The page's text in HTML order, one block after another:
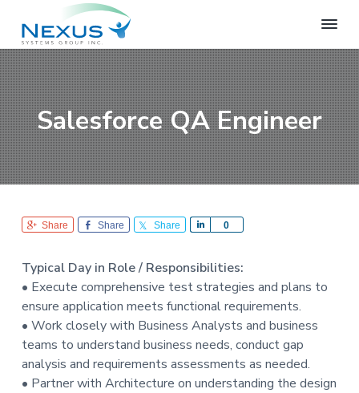
i
p
t
o
p
r
i
m
i
p
t
o
m
a
i
n
i
p
t
o
f
o
o
t
N
e
x
u
s
S
y
s
t
e
G
u
p
Salesforce QA Engineer
Share Share Share 0
r
e
Typical Day in Role / Responsibilities:
• Execute comprehensive test strategies and plans to
ensure application meets functional requirements.
• Work closely with Business Analysts and business
teams to understand business needs, conduct gap
analysis and requirements assessments as needed.
• Partner with Architecture on understanding the design